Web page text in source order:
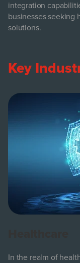
integration
businesses seeking
solutions.
Key
In the realm of